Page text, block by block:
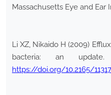
Massachusetts Eye and Ear
Li XZ, Nikaido H (2009)
bacteria: an update.
https://doi.org/10.2165/